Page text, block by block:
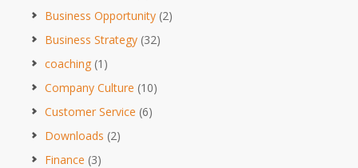
Business Opportunity (2)
Business Strategy (32)
coaching (1)
Company Culture (10)
Customer Service (6)
Downloads (2)
Finance (3)